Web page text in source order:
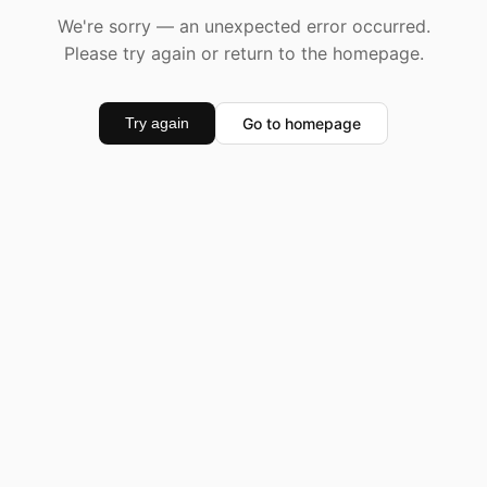
We're sorry — an unexpected error occurred.
Please try again or return to the homepage.
Try again Go to homepage